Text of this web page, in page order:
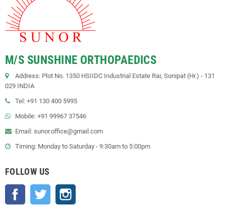
M/S SUNSHINE ORTHOPAEDICS
Address: Plot No. 1350 HSIIDC Industrial Estate Rai, Sonipat (Hr.) - 131
029 INDIA
Tel: +91 130 400 5995
Mobile: +91 99967 37546
Email: sunor.office@gmail.com
Timing: Monday to Saturday - 9:30am to 5:00pm
FOLLOW US
Facebook Twitter